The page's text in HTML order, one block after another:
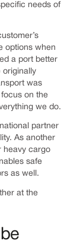
needs of
options when
a port better
originally
was
on the
we do.
partner
As another
heavy cargo
safe
as well.
at the